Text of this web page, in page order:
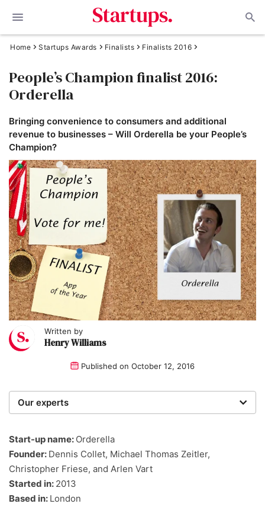
Home Startups Awards Finalists Finalists 2016
People’s Champion finalist 2016:
Orderella
Bringing convenience to consumers and additional
revenue to businesses – Will Orderella be your People’s
Champion?
Written by
Henry Williams
Published on October 12, 2016
Our experts
researchers providing you with the best advice with
zero bias or partiality.
Start-up name: Orderella
Founder: Dennis Collet, Michael Thomas Zeitler,
Christopher Friese, and Arlen Vart
Started in: 2013
Based in: London